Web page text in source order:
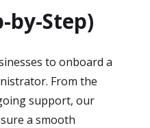
by-Step)
to onboard a
From the
support, our
a smooth